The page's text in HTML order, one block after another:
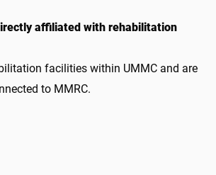
affiliated with rehabilitation
facilities within UMMC and are
to MMRC.